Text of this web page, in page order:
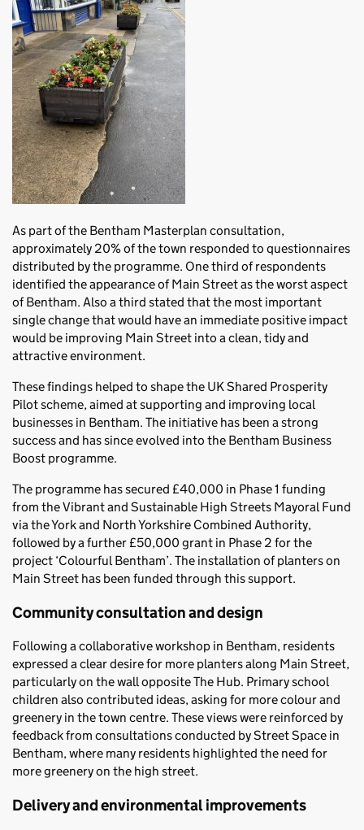
As part of the Bentham Masterplan consultation,
approximately 20% of the town responded to questionnaires
distributed by the programme. One third of respondents
identified the appearance of Main Street as the worst aspect
of Bentham. Also a third stated that the most important
single change that would have an immediate positive impact
would be improving Main Street into a clean, tidy and
attractive environment.
These findings helped to shape the UK Shared Prosperity
Pilot scheme, aimed at supporting and improving local
businesses in Bentham. The initiative has been a strong
success and has since evolved into the Bentham Business
Boost programme.
The programme has secured £40,000 in Phase 1 funding
from the Vibrant and Sustainable High Streets Mayoral Fund
via the York and North Yorkshire Combined Authority,
followed by a further £50,000 grant in Phase 2 for the
project ‘Colourful Bentham’. The installation of planters on
Main Street has been funded through this support.
Community consultation and design
Following a collaborative workshop in Bentham, residents
expressed a clear desire for more planters along Main Street,
particularly on the wall opposite The Hub. Primary school
children also contributed ideas, asking for more colour and
greenery in the town centre. These views were reinforced by
feedback from consultations conducted by Street Space in
Bentham, where many residents highlighted the need for
more greenery on the high street.
Delivery and environmental improvements